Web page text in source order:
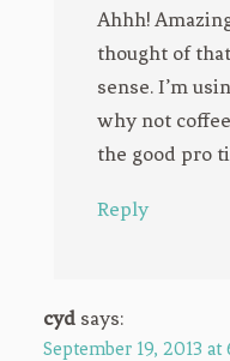
Ahhh!
thought of
sense. I’m
why not
the good pro
Reply
cyd says:
September 19, 2013 at